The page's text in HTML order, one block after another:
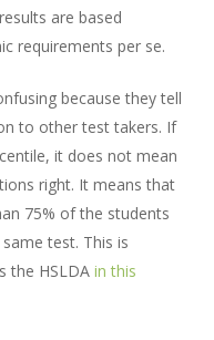
are based
requirements per se.
because they tell
to other test takers. If
it does not mean
right. It means that
75% of the students
test. This is
the HSLDA in this